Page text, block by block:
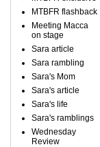
MTBFR flashback
Meeting Macca
on stage
Sara article
Sara rambling
Sara's Mom
Sara's article
Sara's life
Sara's ramblings
Wednesday
Review